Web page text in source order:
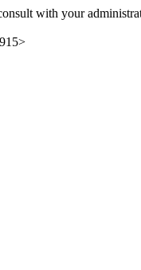
with your